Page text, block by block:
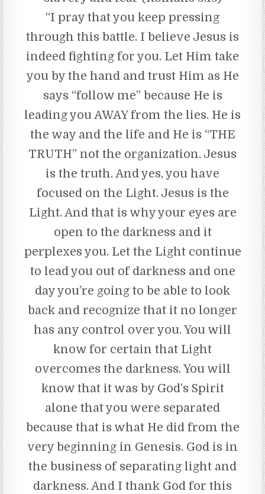
“I pray that you keep pressing
through this battle. I believe Jesus is
indeed fighting for you. Let Him take
you by the hand and trust Him as He
says “follow me” because He is
leading you AWAY from the lies. He is
the way and the life and He is “THE
TRUTH” not the organization. Jesus
is the truth. And yes, you have
focused on the Light. Jesus is the
Light. And that is why your eyes are
open to the darkness and it
perplexes you. Let the Light continue
to lead you out of darkness and one
day you’re going to be able to look
back and recognize that it no longer
has any control over you. You will
know for certain that Light
overcomes the darkness. You will
know that it was by God’s Spirit
alone that you were separated
because that is what He did from the
very beginning in Genesis. God is in
the business of separating light and
darkness. And I thank God for this